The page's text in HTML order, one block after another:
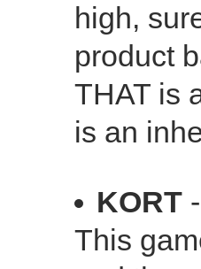
high,
product
THAT is
is an
KORT
This